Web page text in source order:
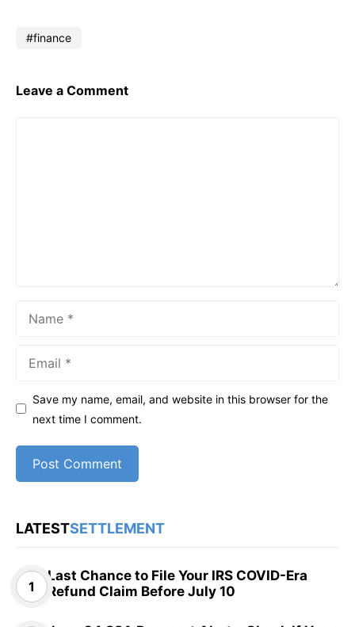
finance
Leave a Comment
Save my name, email, and website in this browser for the
next time I comment.
LATESTSETTLEMENT
Last Chance to File Your IRS COVID-Era
Refund Claim Before July 10